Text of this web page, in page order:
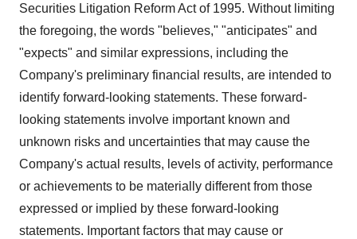
Securities Litigation Reform Act of 1995. Without limiting
the foregoing, the words "believes," "anticipates" and
"expects" and similar expressions, including the
Company's preliminary financial results, are intended to
identify forward-looking statements. These forward-
looking statements involve important known and
unknown risks and uncertainties that may cause the
Company's actual results, levels of activity, performance
or achievements to be materially different from those
expressed or implied by these forward-looking
statements. Important factors that may cause or